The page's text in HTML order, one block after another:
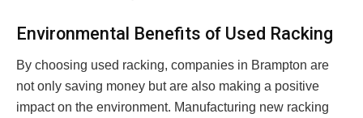
Environmental Benefits of Used Racking
By choosing used racking, companies in Brampton are
not only saving money but are also making a positive
impact on the environment. Manufacturing new racking